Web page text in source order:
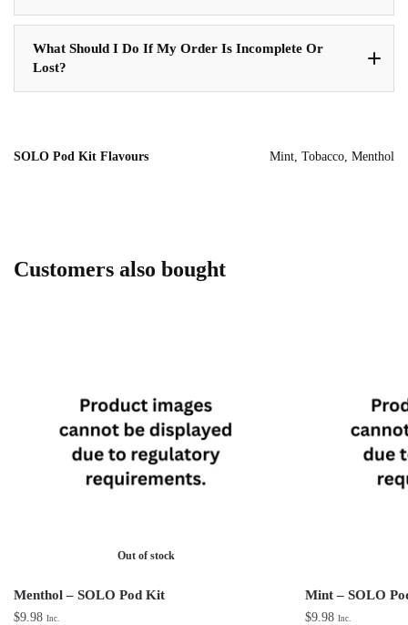
What Should I Do If My Order Is Incomplete Or
Lost?
SOLO Pod Kit Flavours Mint, Tobacco, Menthol
Customers also bought
Out of stock
Menthol – SOLO Pod Kit
$9.98 Inc.
Mint – SOLO
$9.98 Inc.